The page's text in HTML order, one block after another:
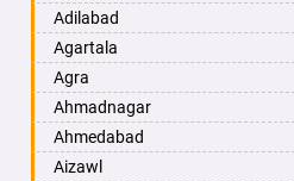
Adilabad
Agartala
Agra
Ahmadnagar
Ahmedabad
Aizawl